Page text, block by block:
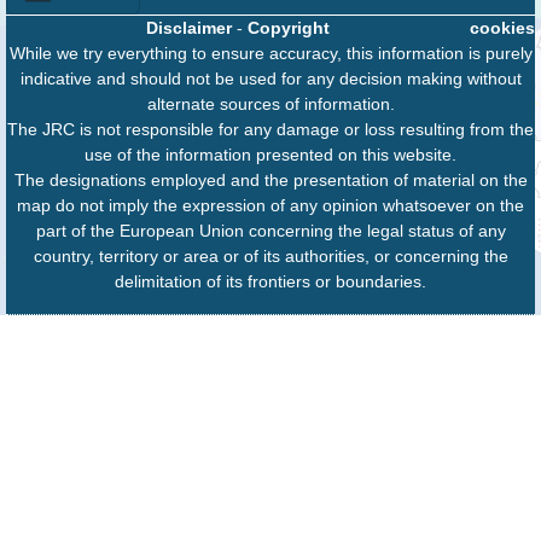
cookies
Disclaimer- Copyright
While we try everything to ensure accuracy, this information is purely
indicative and should not be used for any decision making without
alternate sources of information.
The JRC is not responsible for any damage or loss resulting from the
use of the information presented on this website.
The designations employed and the presentation of material on the
map do not imply the expression of any opinion whatsoever on the
part of the European Union concerning the legal status of any
country, territory or area or of its authorities, or concerning the
delimitation of its frontiers or boundaries.